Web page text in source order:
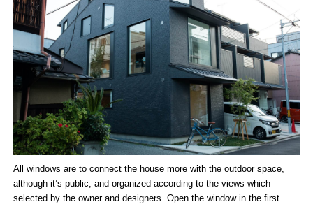
All windows are to connect the house more with the outdoor space,
although it’s public; and organized according to the views which
selected by the owner and designers. Open the window in the first